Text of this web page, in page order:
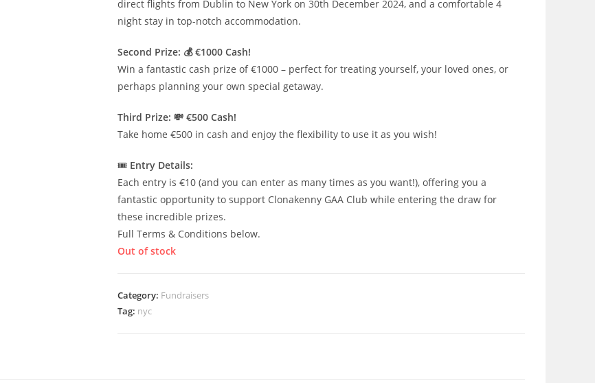
direct flights from Dublin to New York on 30th December 2024, and a comfortable 4
night stay in top-notch accommodation.
Second Prize: 💰 €1000 Cash!
Win a fantastic cash prize of €1000 – perfect for treating yourself, your loved ones, or
perhaps planning your own special getaway.
Third Prize: 💸 €500 Cash!
Take home €500 in cash and enjoy the flexibility to use it as you wish!
🎟️ Entry Details:
Each entry is €10 (and you can enter as many times as you want!), offering you a
fantastic opportunity to support Clonakenny GAA Club while entering the draw for
these incredible prizes.
Full Terms & Conditions below.
Out of stock
Category: Fundraisers
Tag: nyc